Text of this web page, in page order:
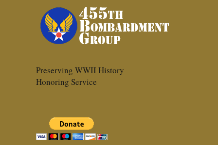
Preserving WWII History
Honoring Service